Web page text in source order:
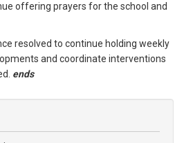
offering prayers for the school and
resolved to continue holding weekly
and coordinate interventions
ends